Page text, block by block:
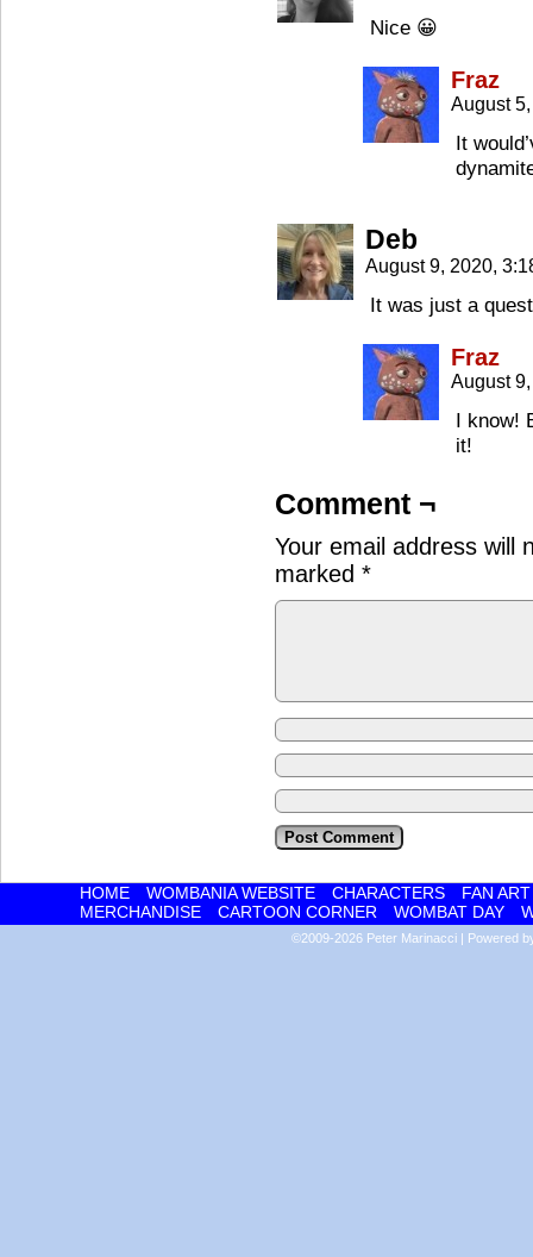
Nice 😀
Fraz
August
It
Deb
August 9, 2020,
It was just a
Fraz
August
I know!
it!
Comment ¬
Your email address will
marked *
HOME WOMBANIA WEBSITE CHARACTERS
FAN ART
MERCHANDISE
CARTOON CORNER WOMBAT DAY
©2009-2026 Peter Marinacci | Powered